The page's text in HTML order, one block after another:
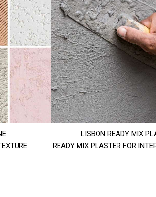
LISBON READY MIX
READY MIX PLASTER FOR